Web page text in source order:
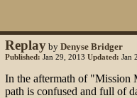
Replay by Denyse Bridger
Published: Jan 29, 2013 Updated: Jan
In the aftermath of "Mission
path is confused and full of